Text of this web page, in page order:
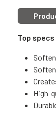
Top specs
High-